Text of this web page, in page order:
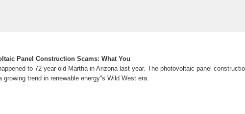
Panel Construction Scams: What You
to 72-year-old Martha in Arizona last year. The photovoltaic panel
trend in renewable energy''s Wild West era.